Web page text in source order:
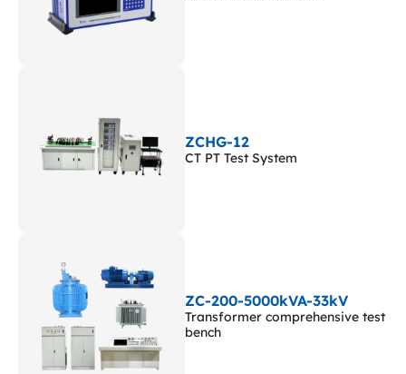
ZCHG-12
CT PT Test System
ZC-200-5000kVA-33kV
Transformer comprehensive test
bench